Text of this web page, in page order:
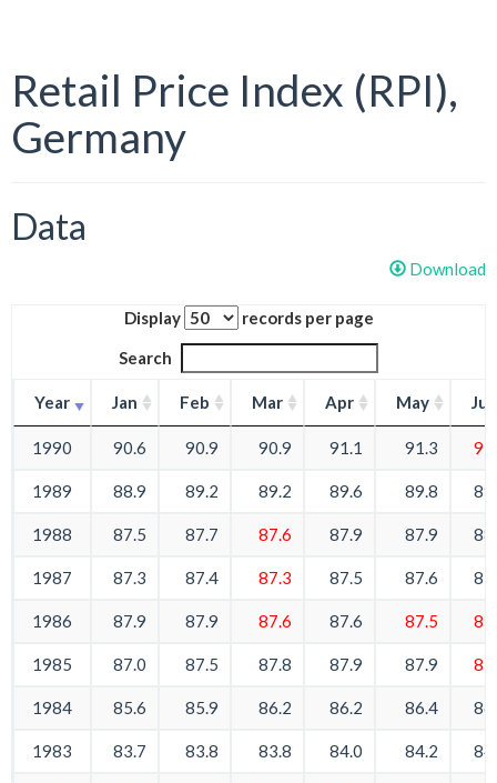
Retail Price Index (RPI),
Germany
Data
Download
Display records per page
Search
Year Jan Feb Mar Apr May Jun
1990 90.6 90.9 90.9 91.1 91.3
1989 88.9 89.2 89.2 89.6 89.8
1988 87.5 87.7 87.6 87.9 87.9
1987 87.3 87.4 87.3 87.5 87.6
1986 87.9 87.9 87.6 87.6 87.5
1985 87.0 87.5 87.8 87.9 87.9
1984 85.6 85.9 86.2 86.2 86.4
1983 83.7 83.8 83.8 84.0 84.2